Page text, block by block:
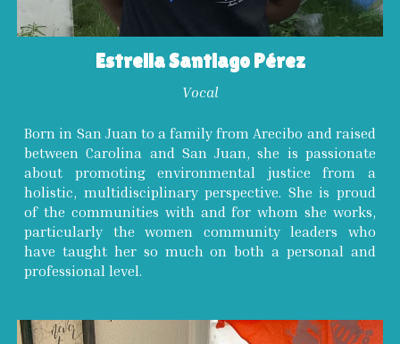
Estrella Santiago Pérez
Vocal
Born in San Juan to a family from Arecibo and raised
between Carolina and San Juan, she is passionate
about promoting environmental justice from a
holistic, multidisciplinary perspective. She is proud
of the communities with and for whom she works,
particularly the women community leaders who
have taught her so much on both a personal and
professional level.